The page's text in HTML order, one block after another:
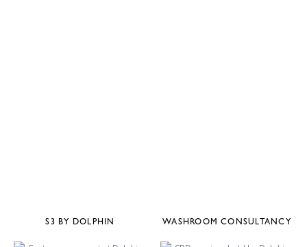
S3 BY DOLPHIN WASHROOM CONSULTANCY